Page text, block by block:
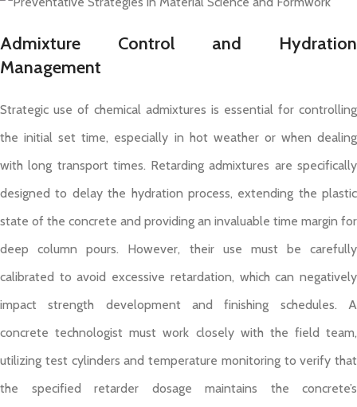
Admixture Control and Hydration
Management
Strategic use of chemical admixtures is essential for controlling
the initial set time, especially in hot weather or when dealing
with long transport times. Retarding admixtures are specifically
designed to delay the hydration process, extending the plastic
state of the concrete and providing an invaluable time margin for
deep column pours. However, their use must be carefully
calibrated to avoid excessive retardation, which can negatively
impact strength development and finishing schedules. A
concrete technologist must work closely with the field team,
utilizing test cylinders and temperature monitoring to verify that
the specified retarder dosage maintains the concrete’s